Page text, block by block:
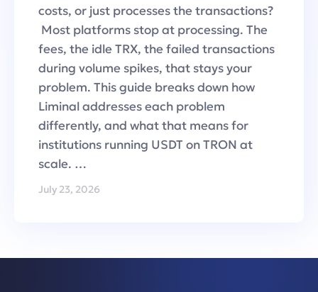
costs, or just processes the transactions?
Most platforms stop at processing. The
fees, the idle TRX, the failed transactions
during volume spikes, that stays your
problem. This guide breaks down how
Liminal addresses each problem
differently, and what that means for
institutions running USDT on TRON at
scale. …
July 23, 2026